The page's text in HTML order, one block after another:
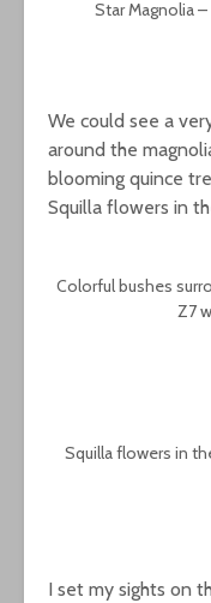
Star Magnolia
We could see a
around the
blooming quince
Squilla flowers in
Colorful bushes
Z7
Squilla flowers in
I set my sights on